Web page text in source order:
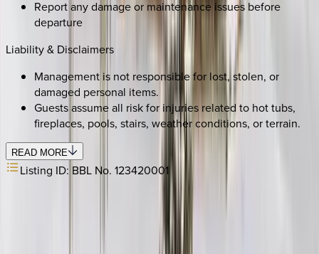
Report any damage or maintenance issues before
departure
Liability & Disclaimers
Management is not responsible for lost, stolen, or
damaged personal items.
Guests assume all risk for injuries related to hot tubs,
fireplaces, pools, stairs, weather conditions, or terrain.
READ MORE
Listing ID: BBL No. 123420001
Use STILLSUMMER400 for $400 off $6,500+ (ends 8/31)